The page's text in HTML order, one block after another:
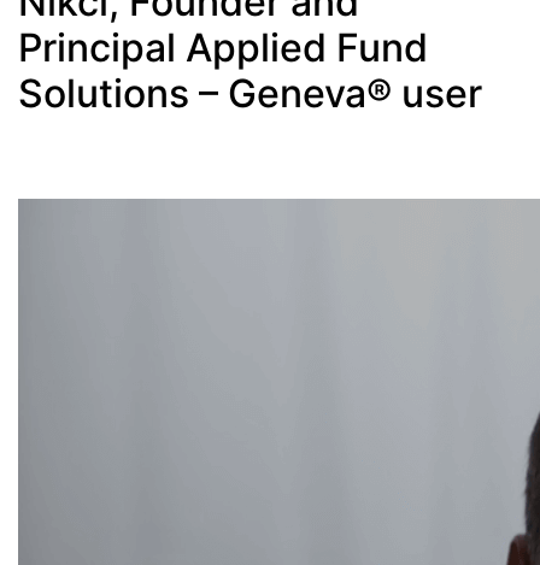
Principal Applied Fund
Solutions – Geneva® user